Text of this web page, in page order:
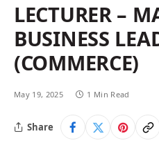
LECTURER –
BUSINESS
(COMMERCE)
May 19, 2025 1 Min Read
Share